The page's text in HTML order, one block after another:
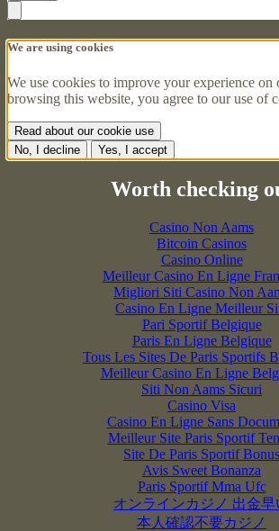
We are using cookies
We use cookies to improve your experience
browsing this website, you agree to our use of
Read about our cookie use
No, I decline
Yes, I accept
Worth checking
Casino Non Aams
Bitcoin Casinos
Casino Online
Meilleur Casino En Ligne
Migliori Siti Casino Non
Casino En Ligne Meilleur
Pari Sportif Belgique
Paris En Ligne Belgique
Tous Les Sites De Paris Sportifs
Meilleur Casino En Ligne
Siti Non Aams Sicuri
Casino Visa
Casino En Ligne Sans
Meilleur Site Paris Sportif
Site De Paris Sportif Bonus
Avis Sweet Bonanza
Paris Sportif Mma Ufc
オンラインカジノ 出金早
本人確認不要カジノ